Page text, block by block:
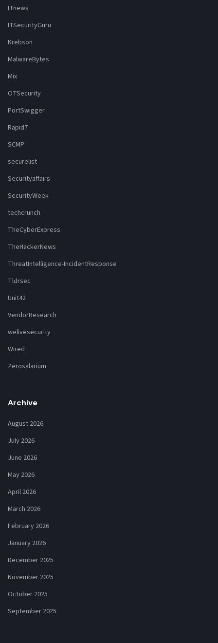
ITnews
ITSecurityGuru
Krebson
MalwareBytes
Mix
OTSecurity
PortSwigger
Rapid7
SCMP
securelist
Securityaffairs
SecurityWeek
techcrunch
TheCyberExpress
TheHackerNews
ThreatIntelligence-IncidentResponse
Tldrsec
Unit42
VendorResearch
welivesecurity
Wired
Zerosalarium
Archive
August 2026
July 2026
June 2026
May 2026
April 2026
March 2026
February 2026
January 2026
December 2025
November 2025
October 2025
September 2025